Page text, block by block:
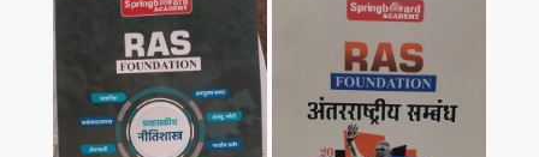
Loading... Loading...